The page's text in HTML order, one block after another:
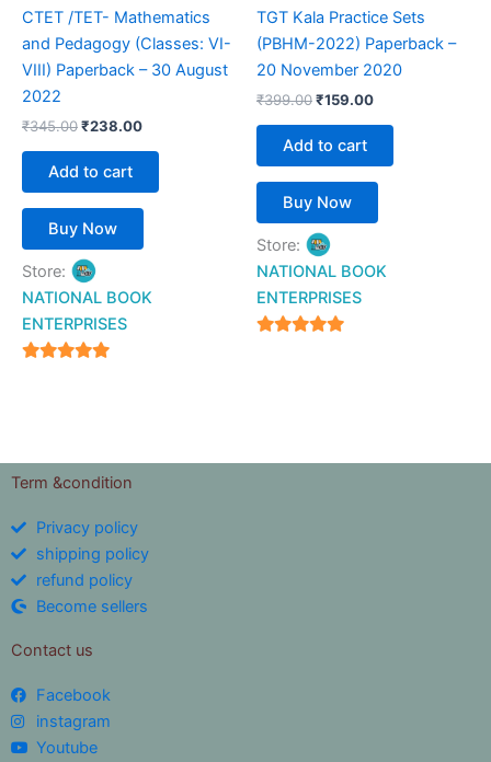
CTET /TET- Mathematics
and Pedagogy (Classes: VI-
VIII) Paperback – 30 August
2022
₹345.00₹238.00
Add to cart
Buy Now
Store:
NATIONAL BOOK
ENTERPRISES
TGT Kala Practice Sets
(PBHM-2022) Paperback –
20 November 2020
₹399.00₹159.00
Add to cart
Buy Now
Store:
NATIONAL BOOK
ENTERPRISES
Term &condition
Privacy policy
shipping policy
refund policy
Become sellers
Contact us
Facebook
instagram
Youtube